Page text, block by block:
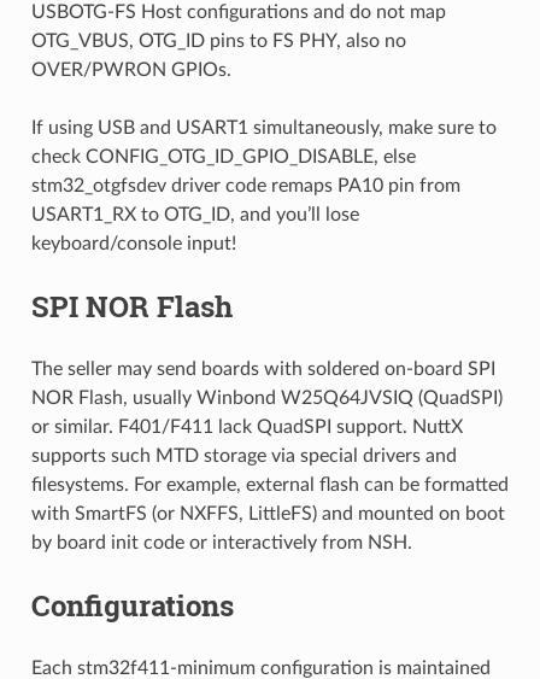
USBOTG-FS Host configurations and do not map
OTG_VBUS, OTG_ID pins to FS PHY, also no
OVER/PWRON GPIOs.
If using USB and USART1 simultaneously, make sure to
check CONFIG_OTG_ID_GPIO_DISABLE, else
stm32_otgfsdev driver code remaps PA10 pin from
USART1_RX to OTG_ID, and you’ll lose
keyboard/console input!
SPI NOR Flash
The seller may send boards with soldered on-board SPI
NOR Flash, usually Winbond W25Q64JVSIQ (QuadSPI)
or similar. F401/F411 lack QuadSPI support. NuttX
supports such MTD storage via special drivers and
filesystems. For example, external flash can be formatted
with SmartFS (or NXFFS, LittleFS) and mounted on boot
by board init code or interactively from NSH.
Configurations
Each stm32f411-minimum configuration is maintained